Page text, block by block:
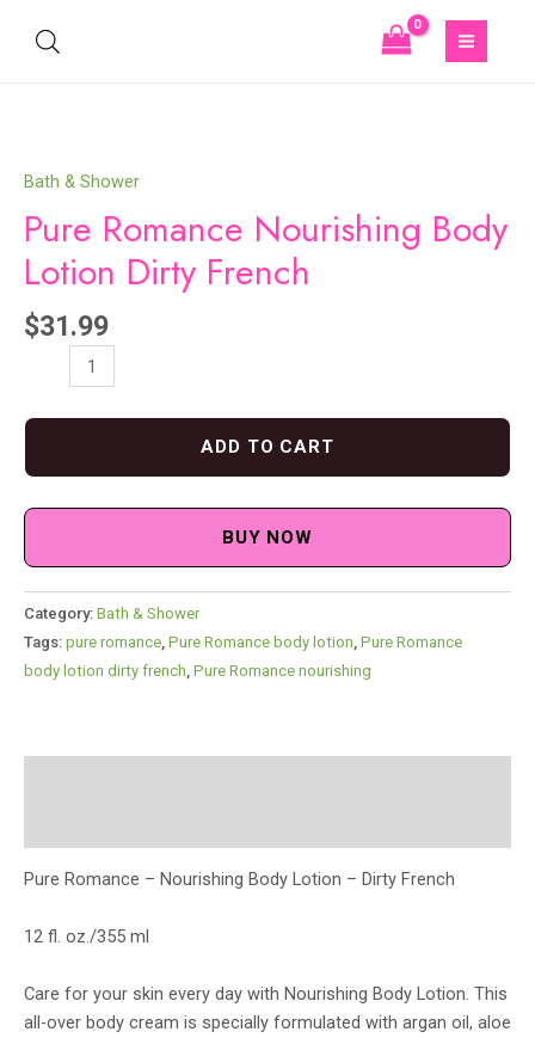
Bath & Shower
Pure Romance Nourishing Body
Lotion Dirty French
$31.99
ADD TO CART
BUY NOW
Category: Bath & Shower
Tags: pure romance, Pure Romance body lotion, Pure Romance
body lotion dirty french, Pure Romance nourishing
Pure Romance – Nourishing Body Lotion – Dirty French
12 fl. oz./355 ml
Care for your skin every day with Nourishing Body Lotion. This
all-over body cream is specially formulated with argan oil, aloe